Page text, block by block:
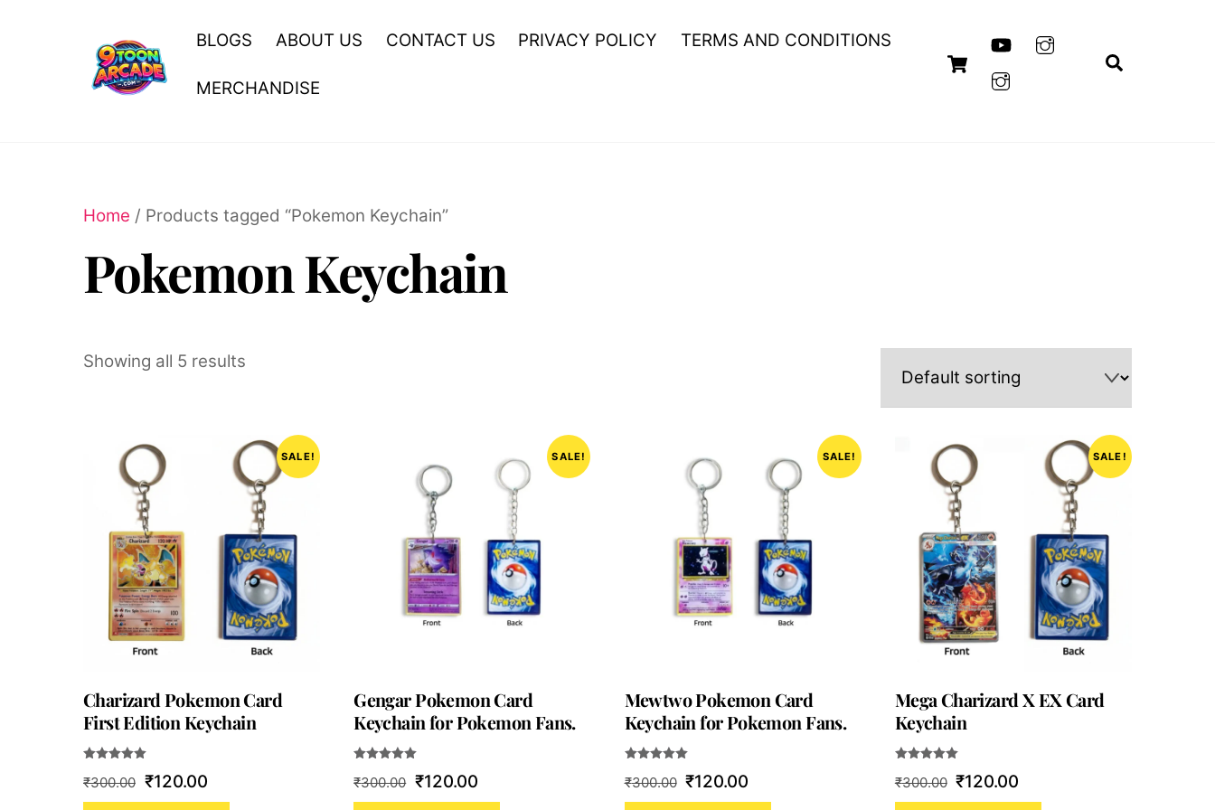
Cart
BLOGS ABOUT US CONTACT US PRIVACY POLICY TERMS AND CONDITIONS
MERCHANDISE
Home / Products tagged “Pokemon Keychain”
Pokemon Keychain
Showing all 5 results
SALE!
Charizard Pokemon Card
First Edition Keychain
5.00
₹300.00 Original
₹120.00Current
SALE!
Gengar Pokemon Card
Keychain for Pokemon Fans.
5.00
₹300.00 Original
₹120.00Current
SALE!
Mewtwo Pokemon Card
Keychain for Pokemon Fans.
5.00
₹300.00 Original
₹120.00
SALE!
Mega Charizard X EX Card
Keychain
5.00
₹300.00 Original
₹120.00